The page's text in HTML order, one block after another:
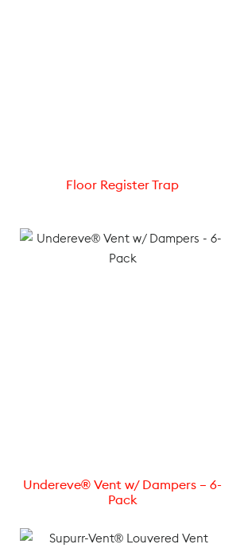
Floor Register Trap
Undereve® Vent w/ Dampers – 6-
Pack